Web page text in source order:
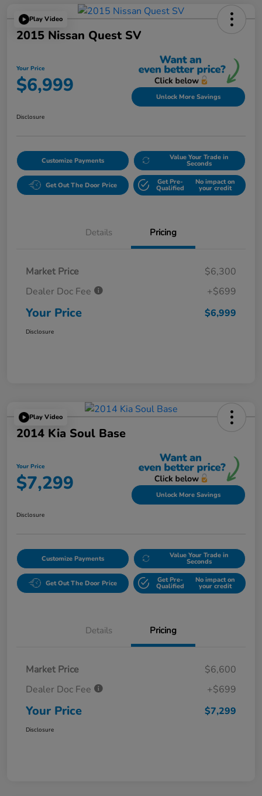
Play Video
2015 Nissan Quest SV
Your Price
$6,999 Unlock More Savings
Disclosure
Customize Payments Value Your Trade in
Seconds
Get Out The Door Price Get Pre-
Qualified
No impact on
your credit
Details Pricing
Market Price
$6,300
Dealer Doc Fee
+$699
Your Price $6,999
Disclosure
Play Video
2014 Kia Soul Base
Your Price
$7,299 Unlock More Savings
Disclosure
Customize Payments Value Your Trade in
Seconds
Get Out The Door Price Get Pre-
Qualified
No impact on
your credit
Details Pricing
Market Price
$6,600
Dealer Doc Fee
+$699
Your Price $7,299
Disclosure